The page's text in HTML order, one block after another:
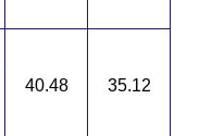
40.48 35.12